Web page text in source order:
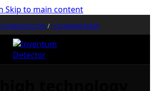
Skip to main content
/(+32)0484676625